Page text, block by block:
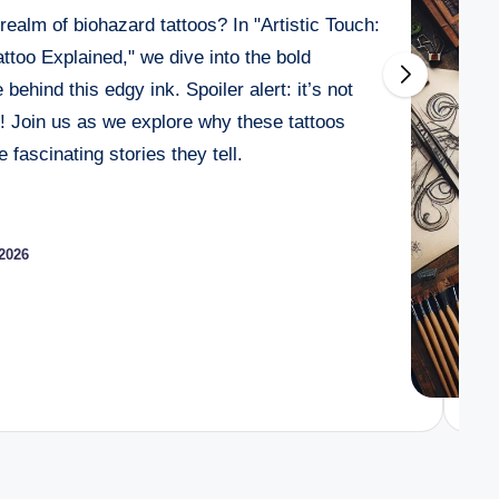
Tattoo? How Tanning Affects Your Skin Art
a Tattoo? Pre-Tattoo Care Essentials
a Tattoo? Fitness and Ink Guide
Sensitive Skin? Expert Tips for Success
of biohazard tattoos? In "Artistic Touch:
Explained," we dive into the bold
this edgy ink. Spoiler alert: it’s not
us as we explore why these tattoos
fascinating stories they tell.